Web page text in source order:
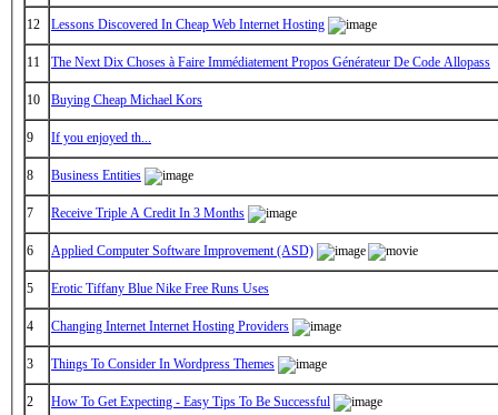
12 Lessons Discovered In Cheap Web Internet Hosting
11 The Next Dix Choses à Faire Immédiatement Propos Générateur De Code Allopass
10 Buying Cheap Michael Kors
9 If you enjoyed th...
8 Business Entities
7 Receive Triple A Credit In 3 Months
6 Applied Computer Software Improvement (ASD)
5 Erotic Tiffany Blue Nike Free Runs Uses
4 Changing Internet Internet Hosting Providers
3 Things To Consider In Wordpress Themes
2 How To Get Expecting - Easy Tips To Be Successful